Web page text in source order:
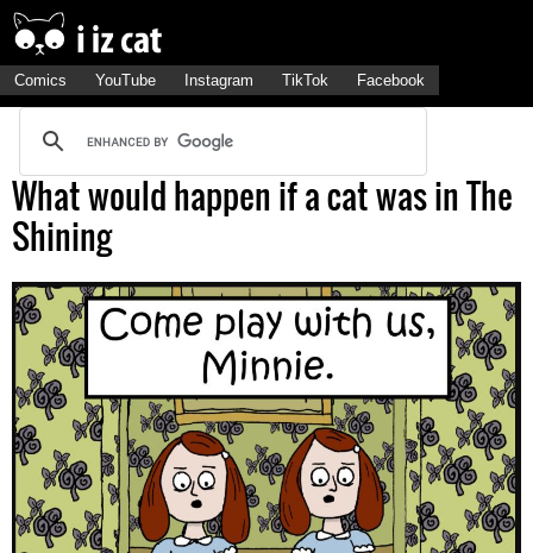
Comics YouTube Instagram TikTok Facebook
What would happen if a cat was in The
Shining